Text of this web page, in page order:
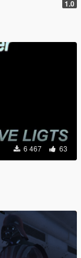
1.0
6 467 63